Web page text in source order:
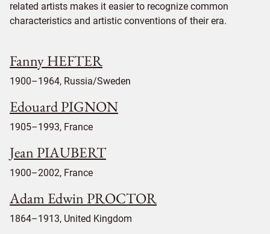
related artists makes it easier to recognize common
characteristics and artistic conventions of their era.
Fanny HEFTER
1900–1964, Russia/Sweden
Edouard PIGNON
1905–1993, France
Jean PIAUBERT
1900–2002, France
Adam Edwin PROCTOR
1864–1913, United Kingdom